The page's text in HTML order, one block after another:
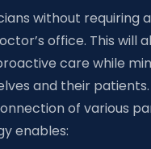
without requiring
office. This will
care while
and their patients.
of various
enables: